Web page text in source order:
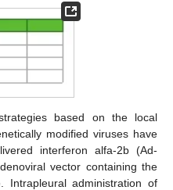
based on the local
modified viruses have
interferon alfa-2b (Ad-
vector containing the
Intrapleural administration of